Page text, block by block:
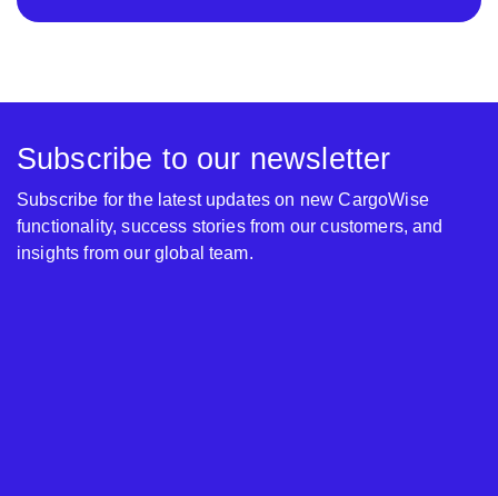
Subscribe to our newsletter
Subscribe for the latest updates on new CargoWise
functionality, success stories from our customers, and
insights from our global team.